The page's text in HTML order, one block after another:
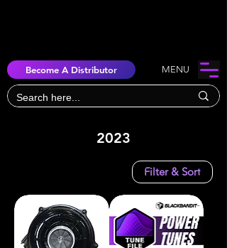
Become A Distributor MENU
2023
Filter & Sort